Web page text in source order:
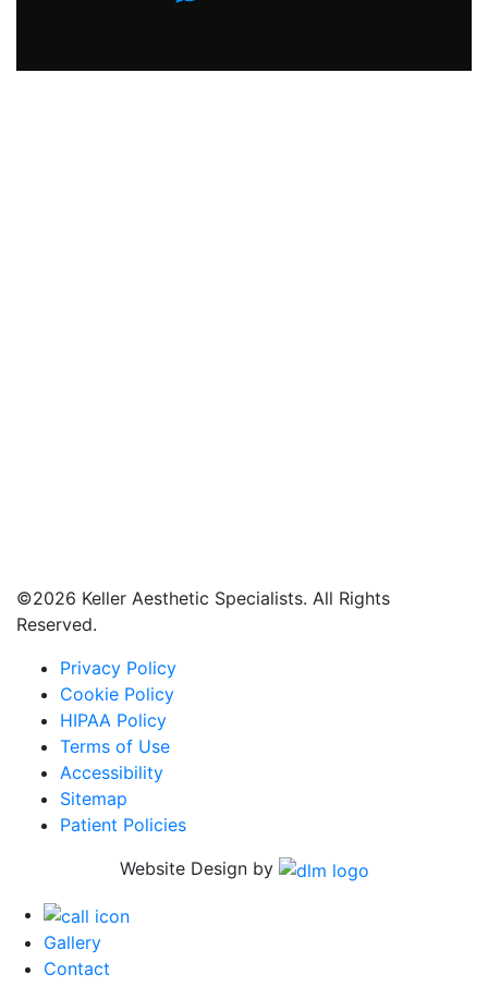
©2026 Keller Aesthetic Specialists. All Rights
Reserved.
Privacy Policy
Cookie Policy
HIPAA Policy
Terms of Use
Accessibility
Sitemap
Patient Policies
Website Design by
Gallery
Contact